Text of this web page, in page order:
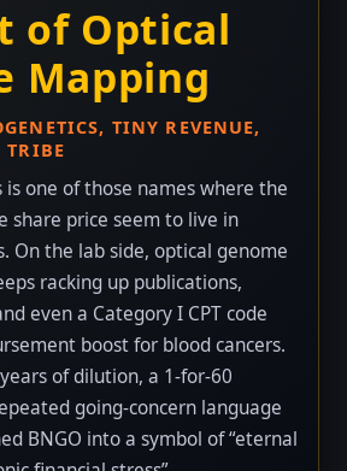
of Optical
Mapping
TINY REVENUE,
TRIBE
is one of those names where the
share price seem to live in
On the lab side, optical genome
racking up publications,
even a Category I CPT code
boost for blood cancers.
of dilution, a 1-for-60
going-concern language
BNGO into a symbol of “eternal